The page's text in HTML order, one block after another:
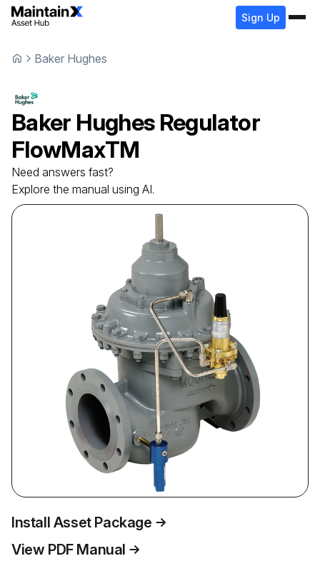
Sign Up
Baker Hughes
Baker Hughes Regulator
FlowMaxTM
Need answers fast?
Explore the manual using AI.
Install Asset Package
View PDF Manual